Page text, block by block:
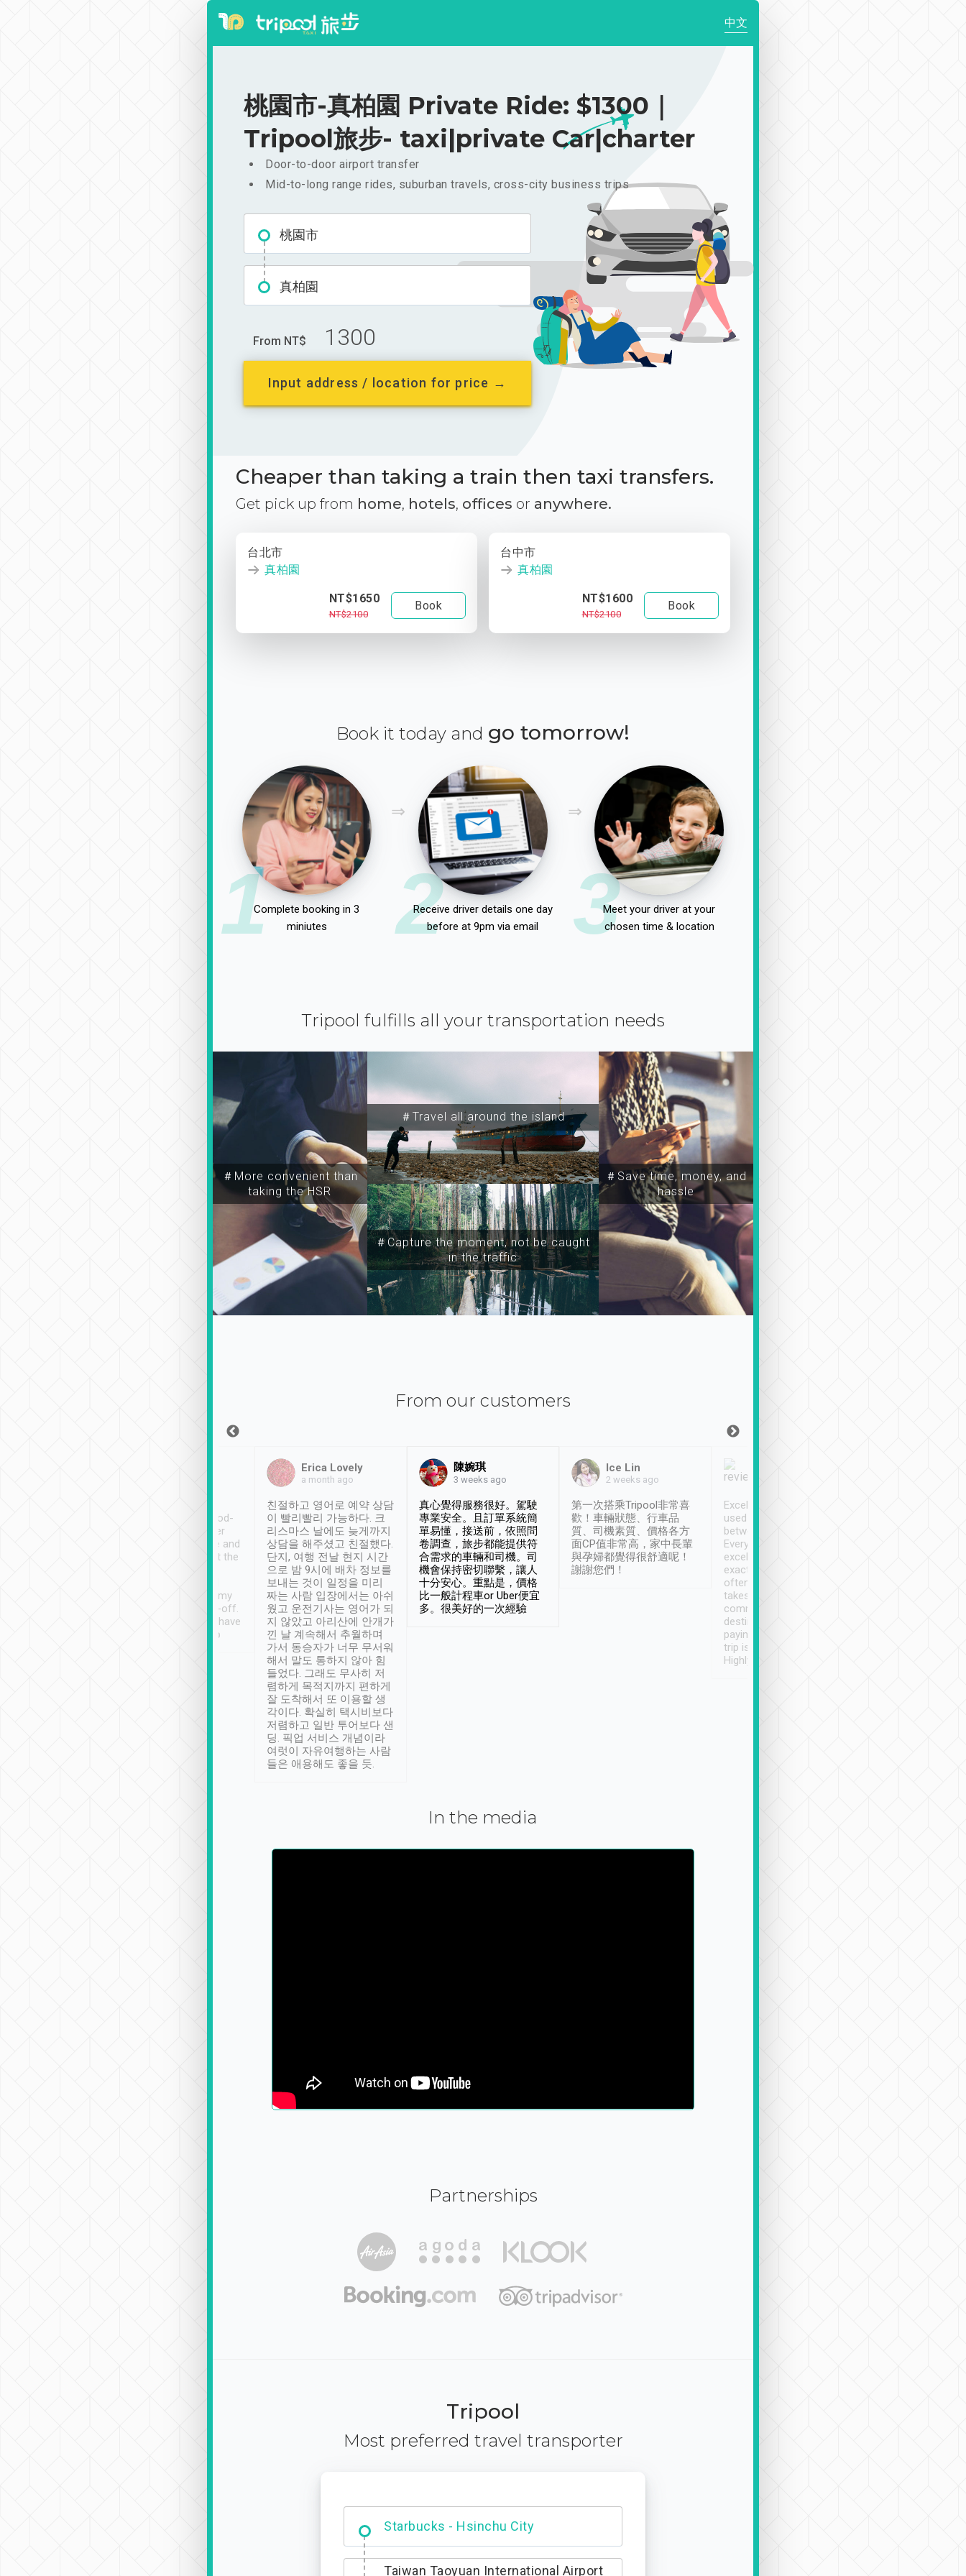
中文
桃園市-真柏園 Private Ride: $1300｜
Tripool旅步- taxi|private Car|charter
Door-to-door airport transfer
Mid-to-long range rides, suburban travels, cross-city business trips
桃園市
真柏園
From NT$ 1300
Input address / location for price →
Cheaper than taking a train then taxi transfers.
Get pick up from home, hotels, offices or anywhere.
台北市
真柏園
NT$1650
NT$2100
Book
台中市
真柏園
NT$1600
NT$2100
Book
Book it today and go tomorrow!
1Complete booking in 3
miniutes
2
Receive driver details one day
before at 9pm via email
3Meet your driver at your
chosen time & location
Tripool fulfills all your transportation needs
＃More convenient than
taking the HSR
＃Travel all around the island
＃Capture the moment, not be caught
in the traffic
＃Save time, money, and
hassle
From our customers
service, vehicles in good-
condition and the driver
service was awesome and
thoughtful. Driver went the
have safely arrived at my
destination after drop-off.
Definitely something I have
not seen elsewhere 👍
Erica Lovely
a month ago
친절하고 영어로 예약 상담
이 빨리빨리 가능하다. 크
리스마스 날에도 늦게까지
상담을 해주셨고 친절했다.
단지, 여행 전날 현지 시간
으로 밤 9시에 배차 정보를
보내는 것이 일정을 미리
짜는 사람 입장에서는 아쉬
웠고 운전기사는 영어가 되
지 않았고 아리산에 안개가
낀 날 계속해서 추월하며
가서 동승자가 너무 무서워
해서 말도 통하지 않아 힘
들었다. 그래도 무사히 저
렴하게 목적지까지 편하게
잘 도착해서 또 이용할 생
각이다. 확실히 택시비보다
저렴하고 일반 투어보다 샌
딩. 픽업 서비스 개념이라
여럿이 자유여행하는 사람
들은 애용해도 좋을 듯.
陳婉琪
3 weeks ago
真心覺得服務很好。駕駛
專業安全。且訂單系統簡
單易懂，接送前，依照問
卷調查，旅步都能提供符
合需求的車輛和司機。司
機會保持密切聯繫，讓人
十分安心。重點是，價格
比一般計程車or Uber便宜
多。很美好的一次經驗
Ice Lin
2 weeks ago
第一次搭乘Tripool非常喜
歡！車輛狀態、行車品
質、司機素質、價格各方
面CP值非常高，家中長輩
與孕婦都覺得很舒適呢！
謝謝您們！
Excellent service. We have
used Tripool to travel
between cities in Taiwan.
Every driver has been
excellent and arrives
exactly on time. As there is
often limited English it
takes the difficulty out of
communicating the
destination details and
paying online prior to the
trip is very convenient.
Highly recommended
In the media
Partnerships
Tripool
Most preferred travel transporter
Dabajian Mountain trail Entrance
Taiwan Taoyuan International Airport